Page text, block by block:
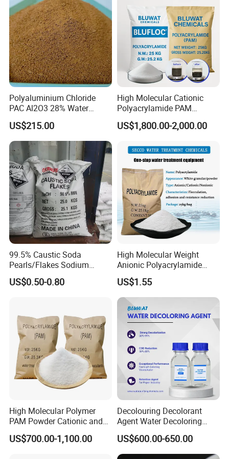
value
Classification Chemical Auxiliary Agent
CAS No. 1327-41-9
Other Names
Purity 99%
Place of Origin China
Shandong
Type Adsorbent
pac
Plastic Auxiliary Agents, Surfactants, Water Treatment
CAS number
einecs 215-477-2
Water treatment chemicals
Polyaluminium Chloride
PAC Al2O3 28% Water
Treatment Coagulant 2mt
MOQ
US$215.00
High Molecular Cationic
Polyacrylamide PAM
Flocculant Polyelectrolyte
for Paper Mill
US$1,800.00-2,000.00
99.5% Caustic Soda
Pearls/Flakes Sodium
Hydroxide CAS 1310-73-2
with Good Price
US$0.50-0.80
High Molecular Weight
Anionic Polyacrylamide
PAM for Papermaking
Factory
US$1.55
High Molecular Polymer
PAM Powder Cationic and
Anionic Polyacrylamide for
Oilfield Eor
US$700.00-1,100.00
Decolouring Decolorant
Agent Water Decoloring
Agent Dca Ion Exchange
Resin Polymer for Textile
Wastewater Treatment
US$600.00-650.00